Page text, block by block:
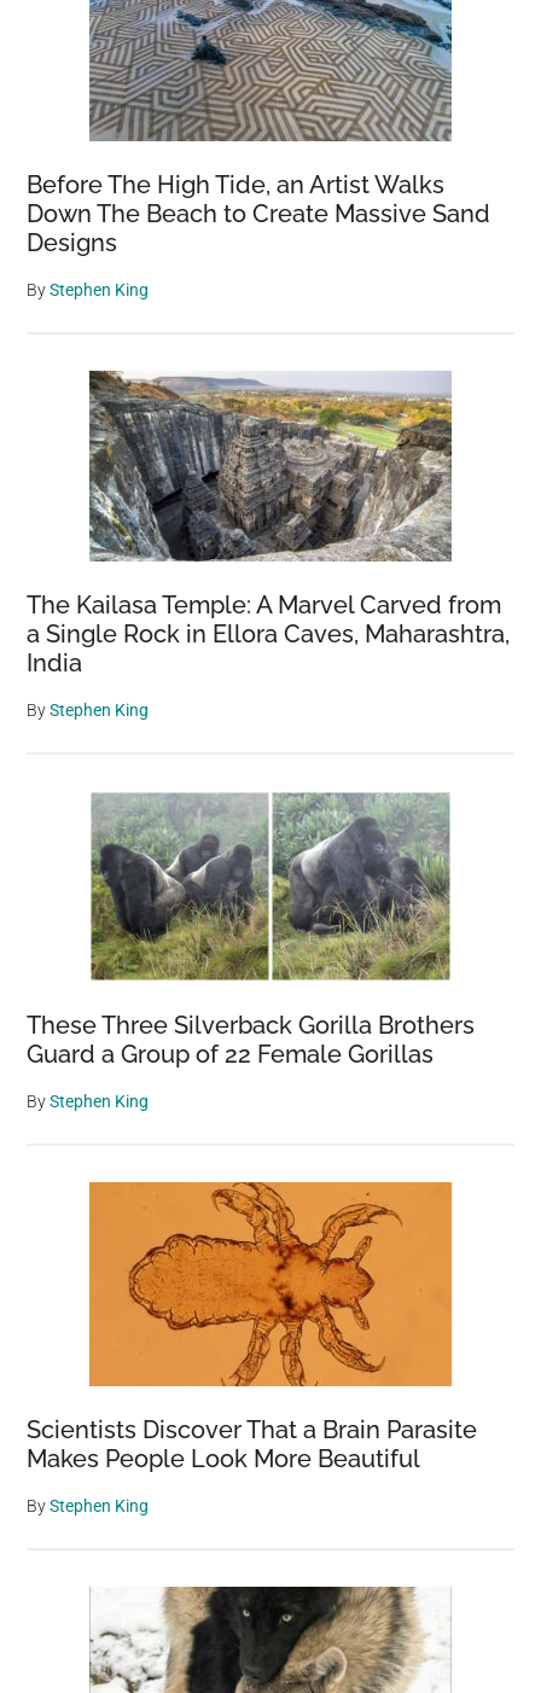
Before The High Tide, an Artist Walks
Down The Beach to Create Massive Sand
Designs
ByStephen King
The Kailasa Temple: A Marvel Carved from
a Single Rock in Ellora Caves, Maharashtra,
India
ByStephen King
These Three Silverback Gorilla Brothers
Guard a Group of 22 Female Gorillas
ByStephen King
Scientists Discover That a Brain Parasite
Makes People Look More Beautiful
ByStephen King